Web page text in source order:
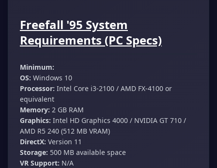
Freefall '95 System
Requirements (PC Specs)
Minimum:
OS: Windows 10
Processor: Intel Core i3-2100 / AMD FX-4100 or
equivalent
Memory: 2 GB RAM
Graphics: Intel HD Graphics 4000 / NVIDIA GT 710 /
AMD R5 240 (512 MB VRAM)
DirectX: Version 11
Storage: 500 MB available space
VR Support: N/A